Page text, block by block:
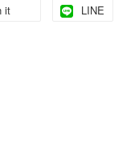
it LINE